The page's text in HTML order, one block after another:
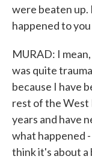
were beaten up.
happened to
MURAD: I
was quite
because I have
rest of the West
years and have
what happened
think it's about a